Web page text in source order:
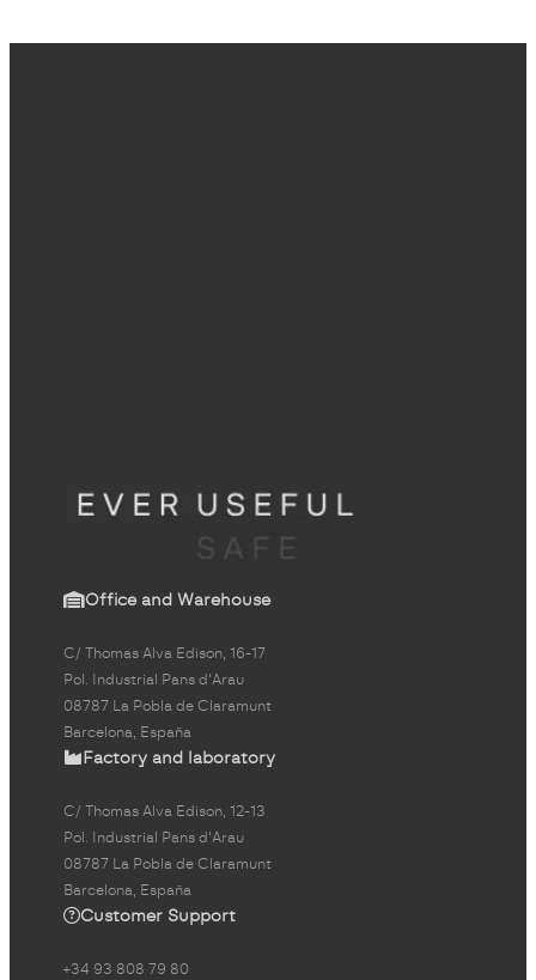
Office and Warehouse
C/ Thomas Alva Edison, 16-17
Pol. Industrial Pans d'Arau
08787 La Pobla de Claramunt
Barcelona, España
Factory and laboratory
C/ Thomas Alva Edison, 12-13
Pol. Industrial Pans d'Arau
08787 La Pobla de Claramunt
Barcelona, España
Customer Support
+34 93 808 79 80